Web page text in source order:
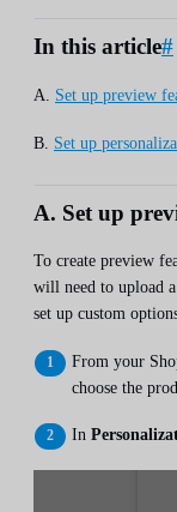
In this article#
A. Set up preview
B. Set up
A. Set up
To create preview
will need to upload
set up custom
From your
choose the
In